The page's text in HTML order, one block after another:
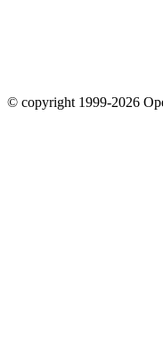
© copyright 1999-2026